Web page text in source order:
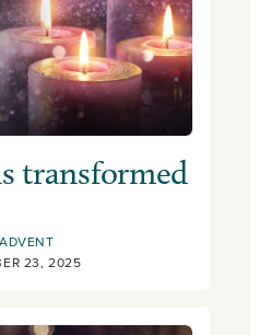
transformed
ADVENT
23, 2025